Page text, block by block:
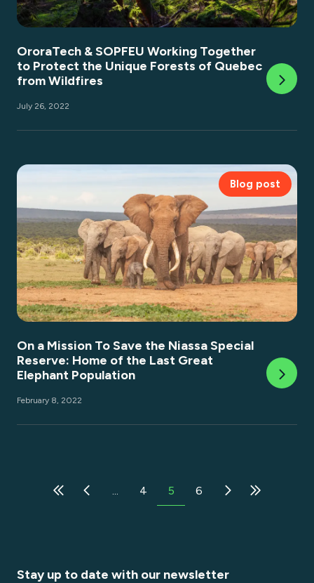
OroraTech & SOPFEU Working Together
to Protect the Unique Forests of Quebec
from Wildfires
July 26, 2022
Blog post
On a Mission To Save the Niassa Special
Reserve: Home of the Last Great
Elephant Population
February 8, 2022
4 5 6
Stay up to date with our newsletter